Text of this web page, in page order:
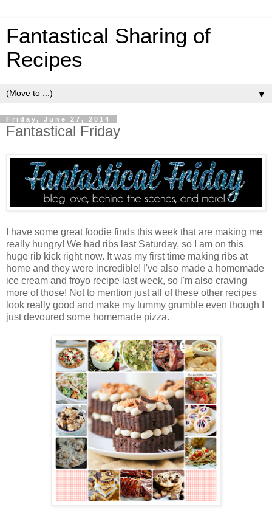
Fantastical Sharing of
Recipes
▼
Friday, June 27, 2014
Fantastical Friday
I have some great foodie finds this week that are making me
really hungry! We had ribs last Saturday, so I am on this
huge rib kick right now. It was my first time making ribs at
home and they were incredible! I've also made a homemade
ice cream and froyo recipe last week, so I'm also craving
more of those! Not to mention just all of these other recipes
look really good and make my tummy grumble even though I
just devoured some homemade pizza.